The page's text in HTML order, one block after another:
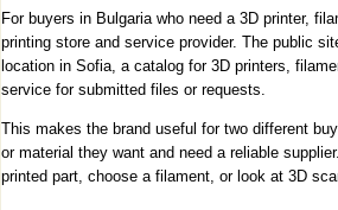
For buyers in Bulgaria who need a 3D printer,
printing store and service provider. The public
location in Sofia, a catalog for 3D printers,
service for submitted files or requests.
This makes the brand useful for two different
or material they want and need a reliable
printed part, choose a filament, or look at 3D